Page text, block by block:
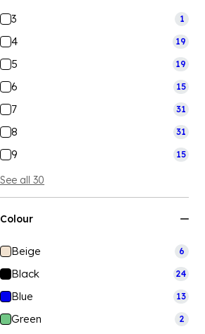
3 1
4 19
5 19
6 15
7 31
8 31
9 15
See all 30
Colour
Beige 6
Black 24
Blue 13
Green 2